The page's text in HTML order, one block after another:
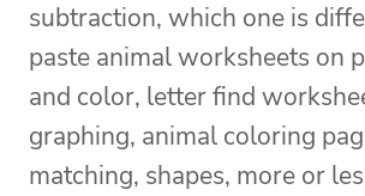
subtraction, which one is
paste animal worksheets on
and color, letter find
graphing, animal coloring
matching, shapes, more or